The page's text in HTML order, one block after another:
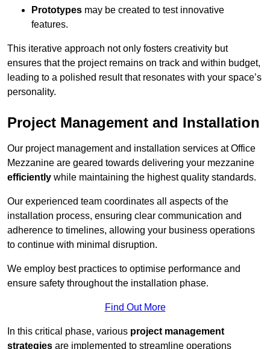
Prototypes may be created to test innovative
features.
This iterative approach not only fosters creativity but
ensures that the project remains on track and within budget,
leading to a polished result that resonates with your space’s
personality.
Project Management and Installation
Our project management and installation services at Office
Mezzanine are geared towards delivering your mezzanine
efficiently while maintaining the highest quality standards.
Our experienced team coordinates all aspects of the
installation process, ensuring clear communication and
adherence to timelines, allowing your business operations
to continue with minimal disruption.
We employ best practices to optimise performance and
ensure safety throughout the installation phase.
Find Out More
In this critical phase, various project management
strategies are implemented to streamline operations